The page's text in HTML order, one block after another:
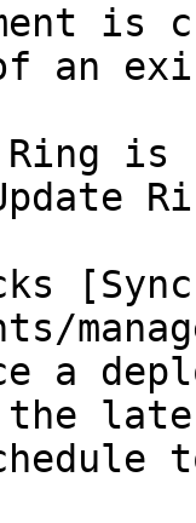
is
an
Ring is
a
the